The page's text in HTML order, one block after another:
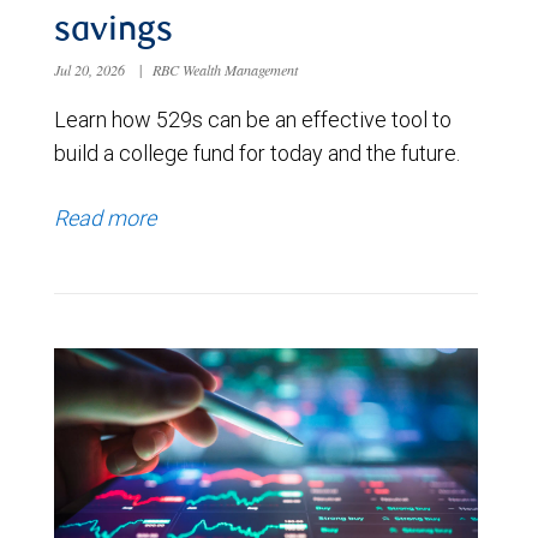
savings
Jul 20, 2026 | RBC Wealth Management
Learn how 529s can be an effective tool to
build a college fund for today and the future.
Read more